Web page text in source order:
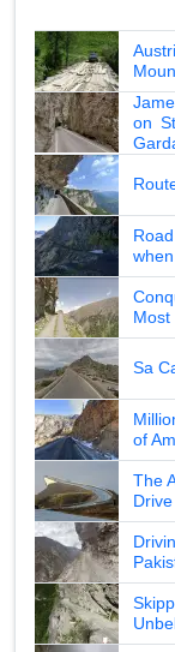
on
Most
Sa
of
The